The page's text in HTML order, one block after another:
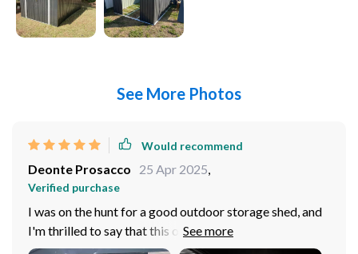
See More Photos
Would recommend
Deonte Prosacco 25 Apr 2025,
Verified purchase
I was on the hunt for a good outdoor storage shed, and
I'm thrilled to say that this one exceeded my
expectations. The quality of construction is